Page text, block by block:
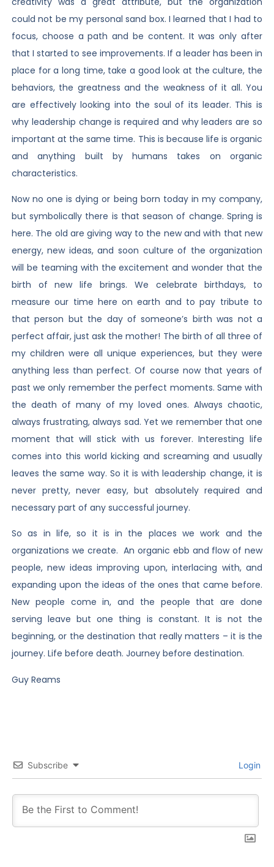
could not be my personal sand box. I learned that I had to
focus, choose a path and be content. It was only after
that I started to see improvements. If a leader has been in
place for a long time, take a good look at the culture, the
behaviors, the greatness and the weakness of it all. You
are effectively looking into the soul of its leader. This is
why leadership change is required and why leaders are so
important at the same time. This is because life is organic
and anything built by humans takes on organic
characteristics.
Now no one is dying or being born today in my company,
but symbolically there is that season of change. Spring is
here. The old are giving way to the new and with that new
energy, new ideas, and soon culture of the organization
will be teaming with the excitement and wonder that the
birth of new life brings. We celebrate birthdays, to
measure our time here on earth and to pay tribute to
that person but the day of someone’s birth was not a
perfect affair, just ask the mother! The birth of all three of
my children were all unique experiences, but they were
anything less than perfect. Of course now that years of
past we only remember the perfect moments. Same with
the death of many of my loved ones. Always chaotic,
always frustrating, always sad. Yet we remember that one
moment that will stick with us forever. Interesting life
comes into this world kicking and screaming and usually
leaves the same way. So it is with leadership change, it is
never pretty, never easy, but absolutely required and
necessary part of any successful journey.
So as in life, so it is in the places we work and the
organizations we create. An organic ebb and flow of new
people, new ideas improving upon, interlacing with, and
expanding upon the ideas of the ones that came before.
New people come in, and the people that are done
serving leave but one thing is constant. It is not the
beginning, or the destination that really matters – it is the
journey. Life before death. Journey before destination.
Guy Reams
Subscribe Login